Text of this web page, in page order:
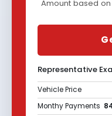
Amount based on
Representative
Vehicle Price
Monthy Payments